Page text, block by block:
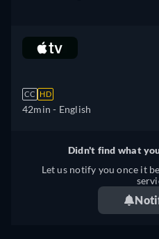
CC HD
42min - English
Didn't find what
Let us notify you once it